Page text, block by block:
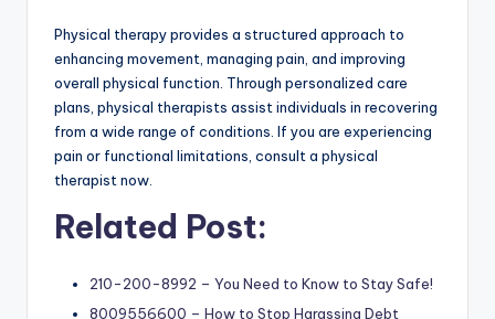
Physical therapy provides a structured approach to
enhancing movement, managing pain, and improving
overall physical function. Through personalized care
plans, physical therapists assist individuals in recovering
from a wide range of conditions. If you are experiencing
pain or functional limitations, consult a physical
therapist now.
Related Post:
210-200-8992 – You Need to Know to Stay Safe!
8009556600 – How to Stop Harassing Debt